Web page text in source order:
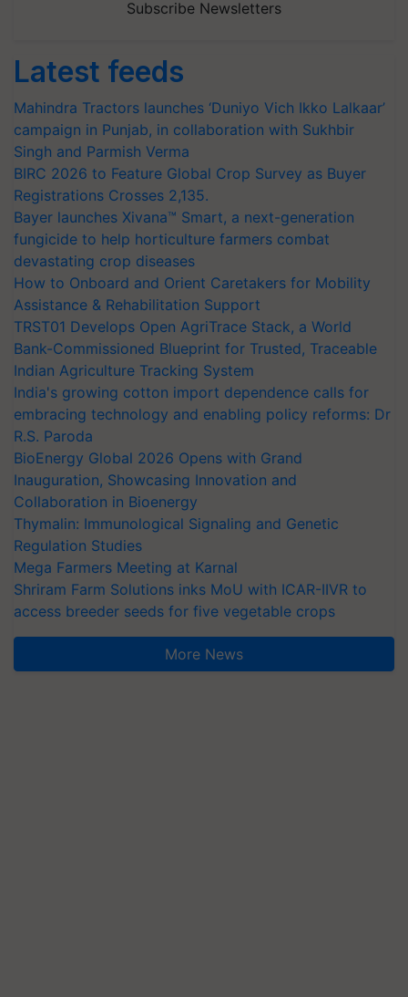
Subscribe Newsletters
Latest feeds
Mahindra Tractors launches ‘Duniyo Vich Ikko Lalkaar’
campaign in Punjab, in collaboration with Sukhbir
Singh and Parmish Verma
BIRC 2026 to Feature Global Crop Survey as Buyer
Registrations Crosses 2,135.
Bayer launches Xivana™ Smart, a next-generation
fungicide to help horticulture farmers combat
devastating crop diseases
How to Onboard and Orient Caretakers for Mobility
Assistance & Rehabilitation Support
TRST01 Develops Open AgriTrace Stack, a World
Bank-Commissioned Blueprint for Trusted, Traceable
Indian Agriculture Tracking System
India's growing cotton import dependence calls for
embracing technology and enabling policy reforms: Dr
R.S. Paroda
BioEnergy Global 2026 Opens with Grand
Inauguration, Showcasing Innovation and
Collaboration in Bioenergy
Thymalin: Immunological Signaling and Genetic
Regulation Studies
Mega Farmers Meeting at Karnal
Shriram Farm Solutions inks MoU with ICAR-IIVR to
access breeder seeds for five vegetable crops
More News